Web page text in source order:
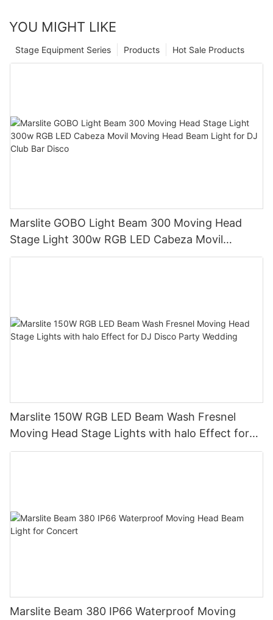
YOU MIGHT LIKE
Hot Sale Products
Products
Stage Equipment Series
Marslite GOBO Light Beam 300 Moving Head
Stage Light 300w RGB LED Cabeza Movil
Moving Head Beam Light for DJ Club Bar Disco
Marslite 150W RGB LED Beam Wash Fresnel
Moving Head Stage Lights with halo Effect for
DJ Disco Party Wedding
Marslite Beam 380 IP66 Waterproof Moving